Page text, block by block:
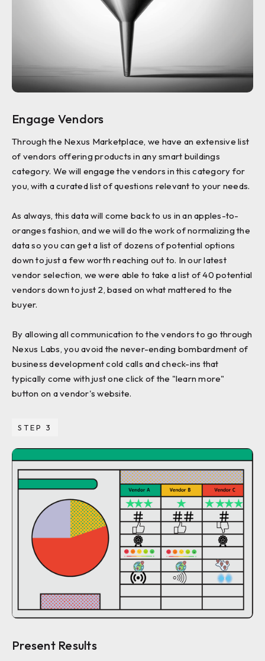
Engage Vendors
Through the Nexus Marketplace, we have an extensive list
of vendors offering products in any smart buildings
category. We will engage the vendors in this category for
you, with a curated list of questions relevant to your needs.
As always, this data will come back to us in an apples-to-
oranges fashion, and we will do the work of normalizing the
data so you can get a list of dozens of potential options
down to just a few worth reaching out to. In our latest
vendor selection, we were able to take a list of 40 potential
vendors down to just 2, based on what mattered to the
buyer.
By allowing all communication to the vendors to go through
Nexus Labs, you avoid the never-ending bombardment of
business development cold calls and check-ins that
typically come with just one click of the "learn more"
button on a vendor's website.
STEP 3
Present Results